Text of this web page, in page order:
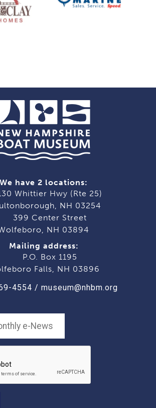
We have 2 locations:
Whittier Hwy (Rte 25)
NH 03254
399 Center Street
NH 03894
Mailing address:
P.O. Box 1195
Falls, NH 03896
4554 / museum@nhbm.org